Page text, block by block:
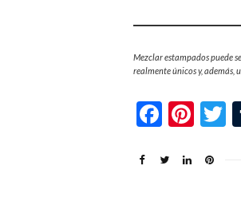
Mezclar estampados puede
realmente únicos y, además,